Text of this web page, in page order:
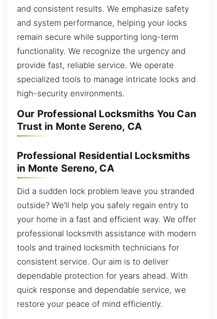
and consistent results. We emphasize safety
and system performance, helping your locks
remain secure while supporting long-term
functionality. We recognize the urgency and
provide fast, reliable service. We operate
specialized tools to manage intricate locks and
high-security environments.
Our Professional Locksmiths You Can
Trust in Monte Sereno, CA
Professional Residential Locksmiths
in Monte Sereno, CA
Did a sudden lock problem leave you stranded
outside? We’ll help you safely regain entry to
your home in a fast and efficient way. We offer
professional locksmith assistance with modern
tools and trained locksmith technicians for
consistent service. Our aim is to deliver
dependable protection for years ahead. With
quick response and dependable service, we
restore your peace of mind efficiently.